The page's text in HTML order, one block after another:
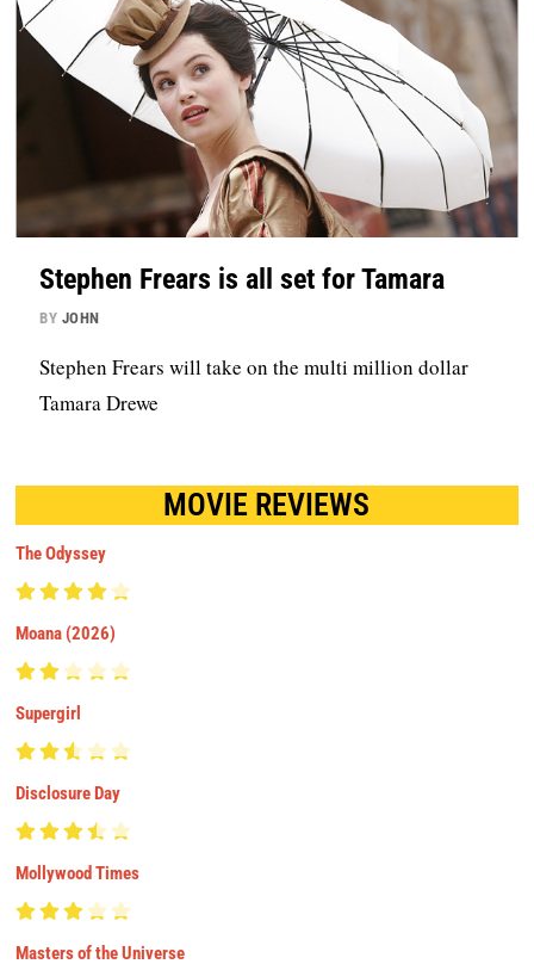
Stephen Frears is all set for Tamara
BY JOHN
Stephen Frears will take on the multi million dollar
Tamara Drewe
MOVIE REVIEWS
The Odyssey
Moana (2026)
Supergirl
Disclosure Day
Mollywood Times
Masters of the Universe